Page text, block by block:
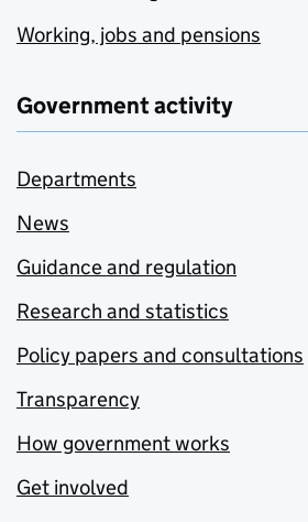
Working, jobs and pensions
Government activity
Departments
News
Guidance and regulation
Research and statistics
Policy papers and consultations
Transparency
How government works
Get involved